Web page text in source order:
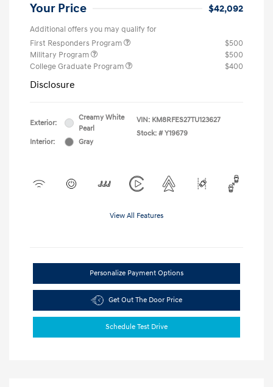
Your Price $42,092
Additional offers you may qualify for
First Responders Program
$500
Military Program
$500
College Graduate Program
$400
Disclosure
Exterior:
Creamy White
Pearl
Interior:
Gray
VIN: KM8RFES27TU123627
Stock: # Y19679
View All Features
Personalize Payment Options
Get Out The Door Price
Schedule Test Drive